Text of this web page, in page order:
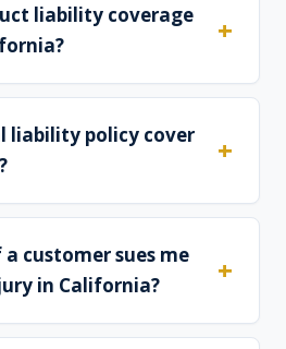
liability coverage
liability policy cover
customer sues me
in California?